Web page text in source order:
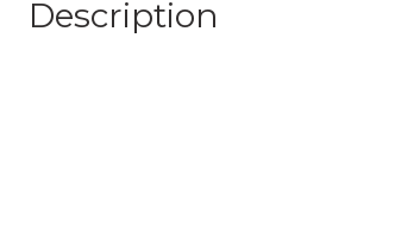
Description